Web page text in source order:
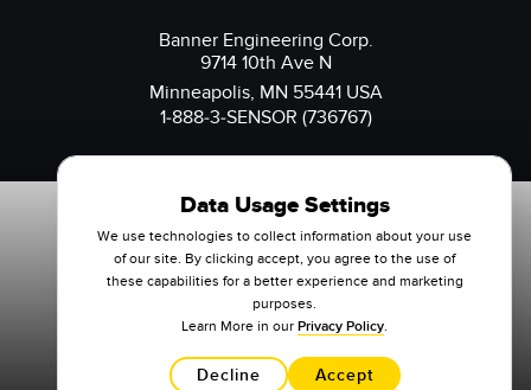
Banner Engineering Corp.
9714 10th Ave N
Minneapolis, MN 55441 USA
1-888-3-SENSOR (736767)
Data Usage Settings
We use technologies to collect information about your use
of our site. By clicking accept, you agree to the use of
these capabilities for a better experience and marketing
purposes.
Learn More in our Privacy Policy.
Decline Accept